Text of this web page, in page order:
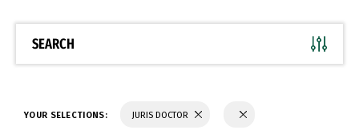
SEARCH
YOUR SELECTIONS: JURIS DOCTOR